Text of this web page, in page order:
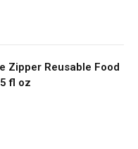
Zipper Reusable Food
fl oz